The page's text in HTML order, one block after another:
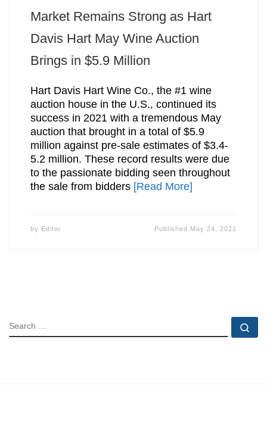
Market Remains Strong as Hart
Davis Hart May Wine Auction
Brings in $5.9 Million
Hart Davis Hart Wine Co., the #1 wine
auction house in the U.S., continued its
success in 2021 with a tremendous May
auction that brought in a total of $5.9
million against pre-sale estimates of $3.4-
5.2 million. These record results were due
to the passionate bidding seen throughout
the sale from bidders [Read More]
by Editor Published May 24, 2021
SEARCH